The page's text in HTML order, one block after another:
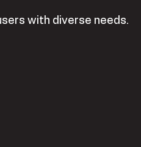
with diverse needs.